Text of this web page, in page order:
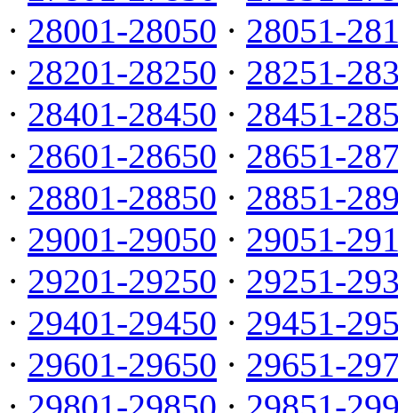
· 28001-28050 · 28051-
· 28201-28250 · 28251-
· 28401-28450 · 28451-
· 28601-28650 · 28651-
· 28801-28850 · 28851-
· 29001-29050 · 29051-
· 29201-29250 · 29251-
· 29401-29450 · 29451-
· 29601-29650 · 29651-